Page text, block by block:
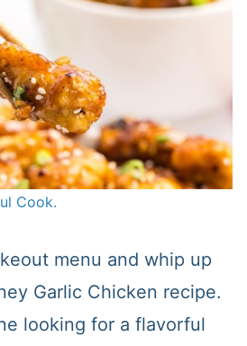
Cook.
menu and whip up
Garlic Chicken recipe.
looking for a flavorful